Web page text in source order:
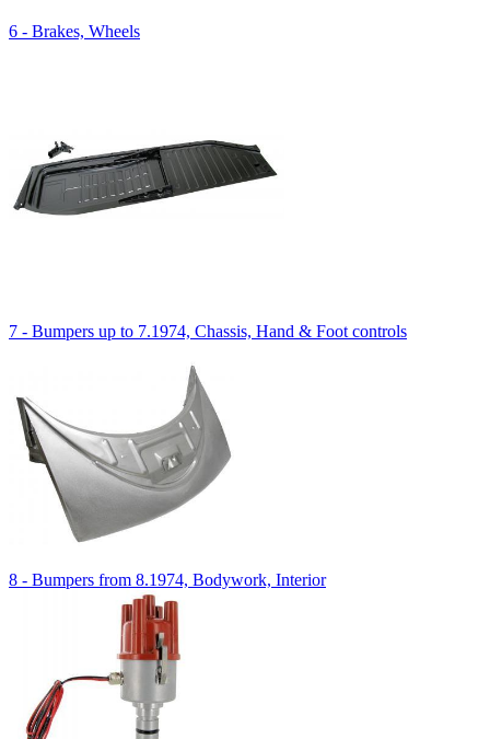
6 - Brakes, Wheels
7 - Bumpers up to 7.1974, Chassis, Hand & Foot controls
8 - Bumpers from 8.1974, Bodywork, Interior